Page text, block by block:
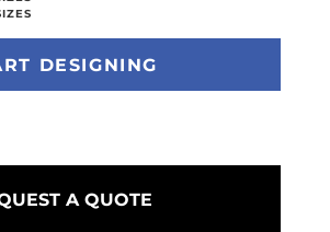
DESIGNING
A QUOTE